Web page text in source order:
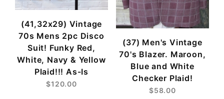
(41,32x29) Vintage
70s Mens 2pc Disco
Suit! Funky Red,
White, Navy & Yellow
Plaid!!! As-Is
$120.00
(37) Men's Vintage
70's Blazer. Maroon,
Blue and White
Checker Plaid!
$58.00